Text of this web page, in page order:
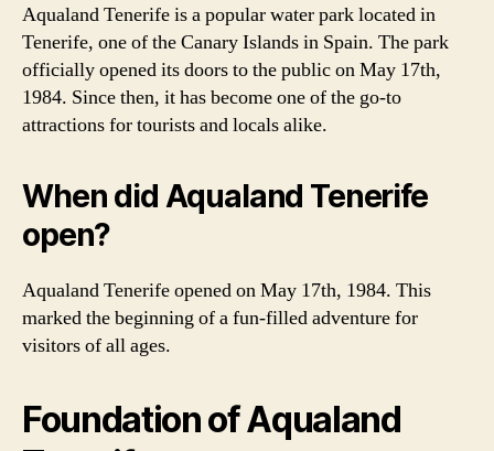
Aqualand Tenerife is a popular water park located in
Tenerife, one of the Canary Islands in Spain. The park
officially opened its doors to the public on May 17th,
1984. Since then, it has become one of the go-to
attractions for tourists and locals alike.
When did Aqualand Tenerife
open?
Aqualand Tenerife opened on May 17th, 1984. This
marked the beginning of a fun-filled adventure for
visitors of all ages.
Foundation of Aqualand